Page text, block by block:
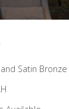
Satin Bronze